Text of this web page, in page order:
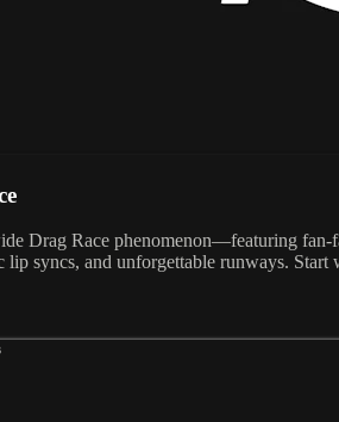
Drag Race phenomenon—featuring
lip syncs, and unforgettable runways.